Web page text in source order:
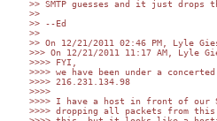
>> SMTP guesses and it just drops
>>
>> --Ed
>>
>> On 12/21/2011 02:46 PM, Lyle
>>> On 12/21/2011 11:17 AM, Lyle
>>>> FYI,
>>>> we have been under a
>>>> 216.231.134.98
>>>>
>>>> I have a host in front of our
>>>> dropping all packets from